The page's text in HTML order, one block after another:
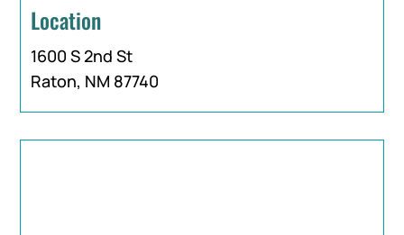
Location
1600 S 2nd St
Raton, NM 87740